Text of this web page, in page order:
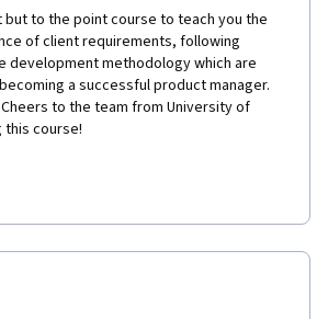
but to the point course to teach you the
of client requirements, following
development methodology which are
a successful product manager.
to the team from University of
course!